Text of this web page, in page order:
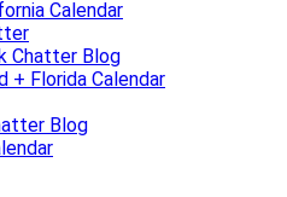
Calendar
Chatter Blog
+ Florida Calendar
Blog